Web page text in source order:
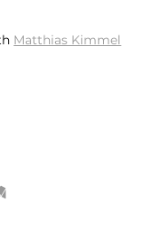
Matthias Kimmel